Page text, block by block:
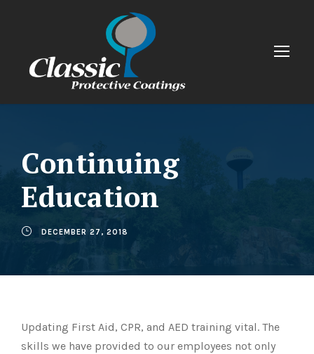
Continuing
Education
DECEMBER 27, 2018
Updating First Aid, CPR, and AED training vital. The
skills we have provided to our employees not only